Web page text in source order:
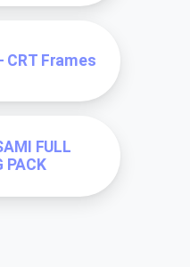
CRT Frames
FULL
PACK